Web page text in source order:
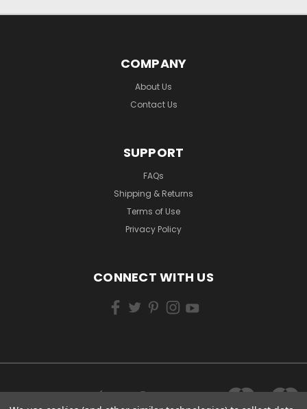
COMPANY
About Us
Contact Us
SUPPORT
FAQs
Shipping & Returns
Terms of Use
Privacy Policy
CONNECT WITH US